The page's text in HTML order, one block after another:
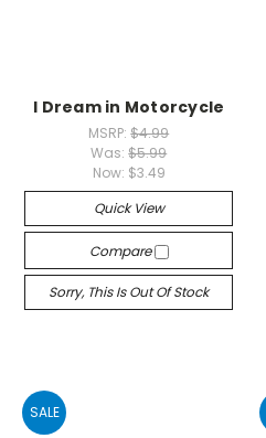
I Dream in Motorcycle
MSRP:$4.99
Was:$5.99
Now: $3.49
Quick View
Compare
Sorry, This Is Out Of Stock
SALE